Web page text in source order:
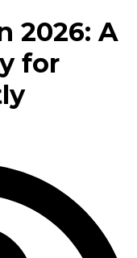
2026: A
for